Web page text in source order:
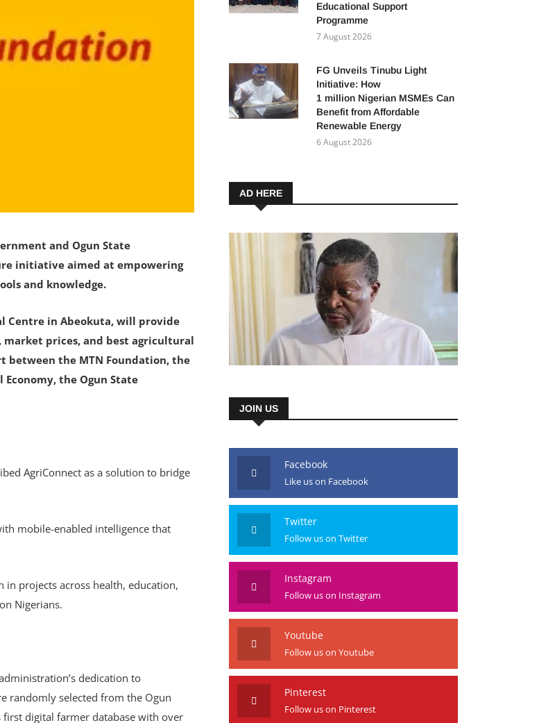
and Ogun State
initiative aimed at empowering
and knowledge.
Centre in Abeokuta, will provide
prices, and best agricultural
between the MTN Foundation, the
the Ogun State
AgriConnect as a solution to bridge
mobile-enabled intelligence that
projects across health, education,
Nigerians.
dedication to
randomly selected from the Ogun
first digital farmer database with over
Educational Support
Programme
7 August 2026
FG Unveils Tinubu Light
Initiative: How
1 million Nigerian MSMEs Can
Benefit from Affordable
Renewable Energy
6 August 2026
AD HERE
JOIN US
Facebook
Like us on Facebook
Twitter
Follow us on Twitter
Instagram
Follow us on Instagram
Youtube
Follow us on Youtube
Pinterest
Follow us on Pinterest